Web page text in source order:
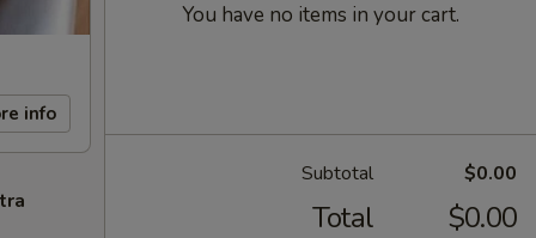
info
You have no items in your cart.
Subtotal $0.00
Total $0.00